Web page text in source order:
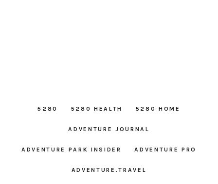
5280 5280 HEALTH 5280 HOME
ADVENTURE JOURNAL
ADVENTURE PARK INSIDER ADVENTURE PRO
ADVENTURE.TRAVEL